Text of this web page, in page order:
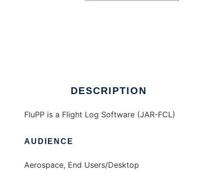
DESCRIPTION
FluPP is a Flight Log Software (JAR-FCL)
AUDIENCE
Aerospace, End Users/Desktop